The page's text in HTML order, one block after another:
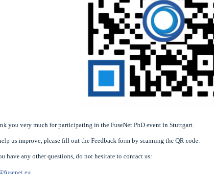
you very much for participating in the FuseNet PhD event in Stuttgart.
us improve, please fill out the Feedback form by scanning the QR code.
have any other questions, do not hesitate to contact us: